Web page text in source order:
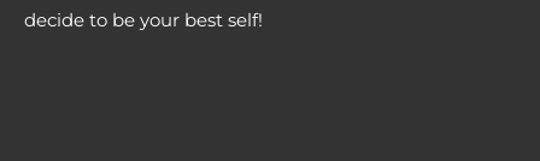
decide to be your best self!